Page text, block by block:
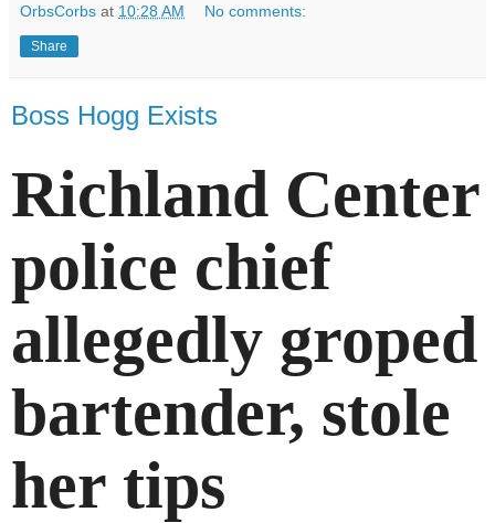
OrbsCorbs at 10:28 AM No comments:
Share
Boss Hogg Exists
Richland Center
police chief
allegedly groped
bartender, stole
her tips